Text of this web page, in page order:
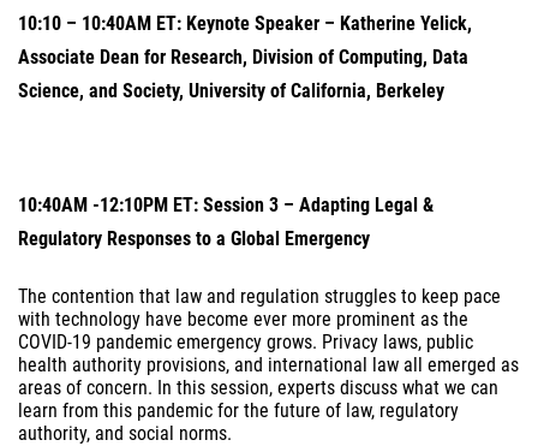
10:10 – 10:40AM ET: Keynote Speaker – Katherine Yelick,
Associate Dean for Research, Division of Computing, Data
Science, and Society, University of California, Berkeley
10:40AM -12:10PM ET: Session 3 – Adapting Legal &
Regulatory Responses to a Global Emergency
The contention that law and regulation struggles to keep pace
with technology have become ever more prominent as the
COVID-19 pandemic emergency grows. Privacy laws, public
health authority provisions, and international law all emerged as
areas of concern. In this session, experts discuss what we can
learn from this pandemic for the future of law, regulatory
authority, and social norms.